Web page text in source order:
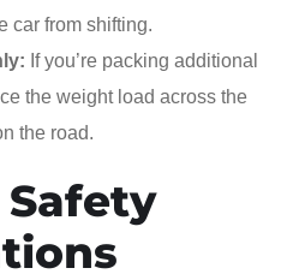
car from shifting.
If you’re packing additional
the weight load across the
the road.